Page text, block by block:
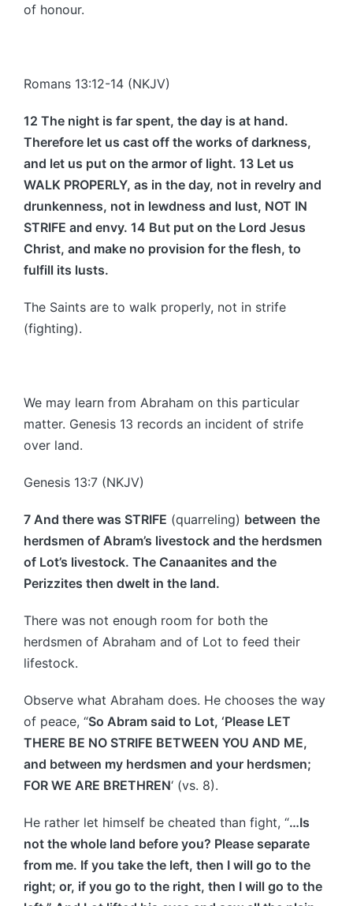
of honour.
Romans 13:12-14 (NKJV)
12 The night is far spent, the day is at hand.
Therefore let us cast off the works of darkness,
and let us put on the armor of light. 13 Let us
WALK PROPERLY, as in the day, not in revelry and
drunkenness, not in lewdness and lust, NOT IN
STRIFE and envy. 14 But put on the Lord Jesus
Christ, and make no provision for the flesh, to
fulfill its lusts.
The Saints are to walk properly, not in strife
(fighting).
We may learn from Abraham on this particular
matter. Genesis 13 records an incident of strife
over land.
Genesis 13:7 (NKJV)
7 And there was STRIFE (quarreling) between the
herdsmen of Abram’s livestock and the herdsmen
of Lot’s livestock. The Canaanites and the
Perizzites then dwelt in the land.
There was not enough room for both the
herdsmen of Abraham and of Lot to feed their
lifestock.
Observe what Abraham does. He chooses the way
of peace, “So Abram said to Lot, ‘Please LET
THERE BE NO STRIFE BETWEEN YOU AND ME,
and between my herdsmen and your herdsmen;
FOR WE ARE BRETHREN‘ (vs. 8).
He rather let himself be cheated than fight, “…Is
not the whole land before you? Please separate
from me. If you take the left, then I will go to the
right; or, if you go to the right, then I will go to the